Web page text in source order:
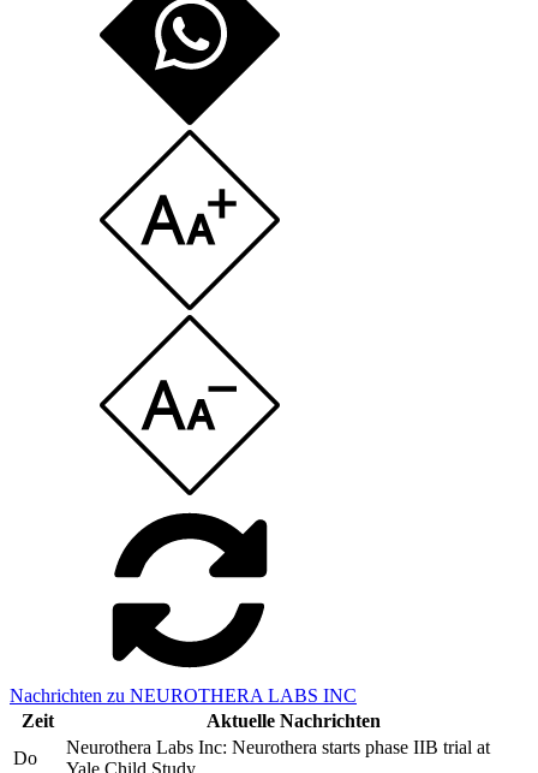
Nachrichten zu NEUROTHERA LABS INC
Zeit
Aktuelle Nachrichten
Do
Neurothera Labs Inc: Neurothera starts phase IIB trial at
Yale Child Study